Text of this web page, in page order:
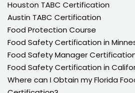
Houston TABC Certification
Austin TABC Certification
Food Protection Course
Food Safety Certification in
Food Safety Manager
Food Safety Certification in
Where can I Obtain my Florida